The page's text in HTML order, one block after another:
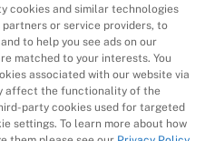
cookies and similar technologies
or service providers, to
to help you see ads on our
matched to your interests. You
associated with our website via
affect the functionality of the
party cookies used for targeted
settings. To learn more about how
of